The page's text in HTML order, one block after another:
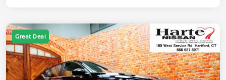
Great Deal